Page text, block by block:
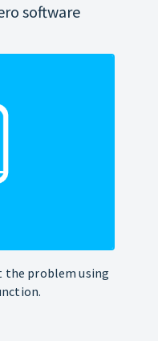
software
the problem using